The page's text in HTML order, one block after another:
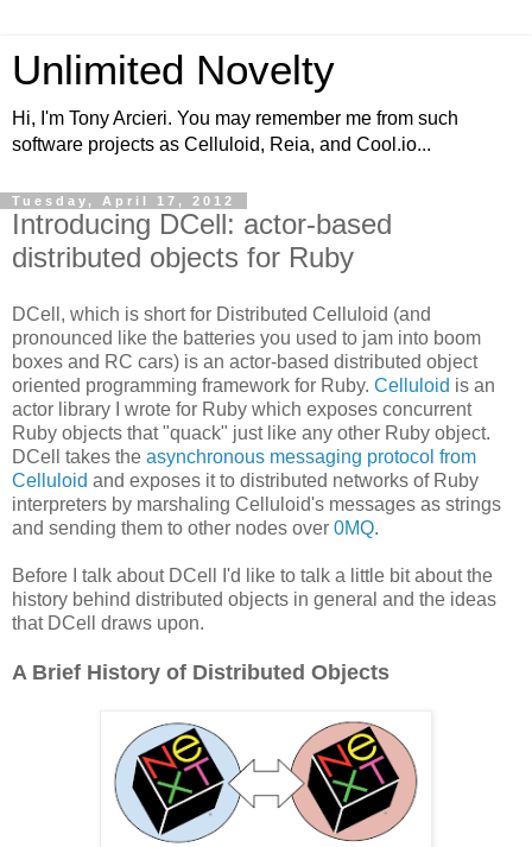
Unlimited Novelty
Hi, I'm Tony Arcieri. You may remember me from such
software projects as Celluloid, Reia, and Cool.io...
Tuesday, April 17, 2012
Introducing DCell: actor-based
distributed objects for Ruby
DCell, which is short for Distributed Celluloid (and
pronounced like the batteries you used to jam into boom
boxes and RC cars) is an actor-based distributed object
oriented programming framework for Ruby. Celluloid is an
actor library I wrote for Ruby which exposes concurrent
Ruby objects that "quack" just like any other Ruby object.
DCell takes the asynchronous messaging protocol from
Celluloid and exposes it to distributed networks of Ruby
interpreters by marshaling Celluloid's messages as strings
and sending them to other nodes over 0MQ.
Before I talk about DCell I'd like to talk a little bit about the
history behind distributed objects in general and the ideas
that DCell draws upon.
A Brief History of Distributed Objects